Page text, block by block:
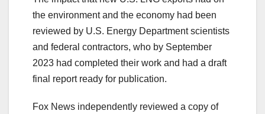
the environment and the economy had been
reviewed by U.S. Energy Department scientists
and federal contractors, who by September
2023 had completed their work and had a draft
final report ready for publication.
Fox News independently reviewed a copy of